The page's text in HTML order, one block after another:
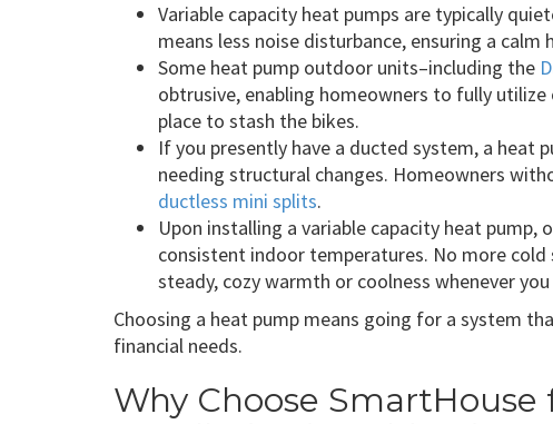
Variable capacity heat pumps are typically
means less noise disturbance, ensuring a calm
Some heat pump outdoor units–including the
obtrusive, enabling homeowners to fully
place to stash the bikes.
If you presently have a ducted system, a heat
needing structural changes. Homeowners
ductless mini splits.
Upon installing a variable capacity heat
consistent indoor temperatures. No more
steady, cozy warmth or coolness whenever
Choosing a heat pump means going for a system
financial needs.
Why Choose